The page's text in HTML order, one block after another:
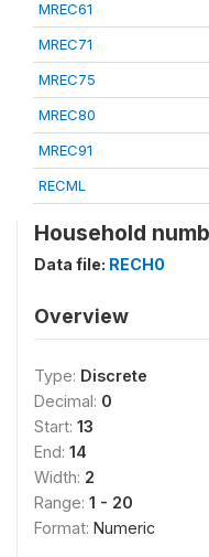
MREC61
MREC71
MREC75
MREC80
MREC91
RECML
Household
Data file: RECH0
Overview
Type: Discrete
Decimal: 0
Start: 13
End: 14
Width: 2
Range: 1 - 20
Format: Numeric